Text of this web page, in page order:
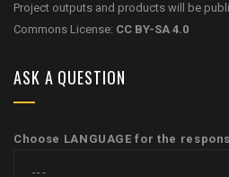
Project outputs and products will be
Commons License: CC BY-SA 4.0
ASK A QUESTION
Choose LANGUAGE for the